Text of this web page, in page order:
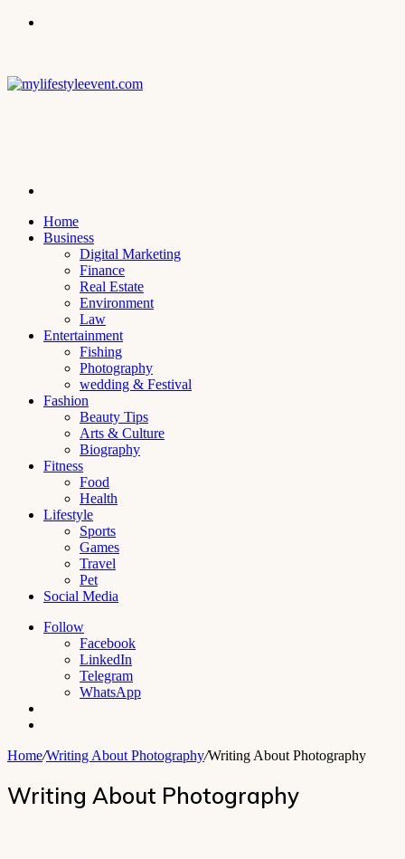
Home
Business
Digital Marketing
Finance
Real Estate
Environment
Law
Entertainment
Fishing
Photography
wedding & Festival
Fashion
Beauty Tips
Arts & Culture
Biography
Fitness
Food
Health
Lifestyle
Sports
Games
Travel
Pet
Social Media
Follow
Facebook
LinkedIn
Telegram
WhatsApp
Home/Writing About Photography/Writing About Photography
Writing About Photography